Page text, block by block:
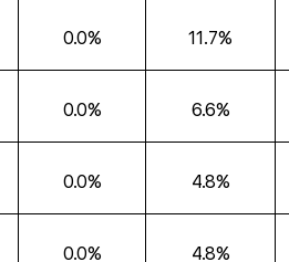
0.0% 11.7%
0.0% 6.6%
0.0% 4.8%
0.0% 4.8%